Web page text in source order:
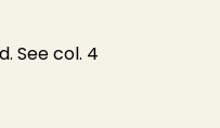
See col. 4